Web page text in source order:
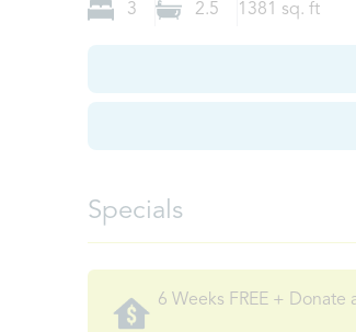
3 2.5 1381 sq. ft
Specials
6 Weeks FREE + Donate